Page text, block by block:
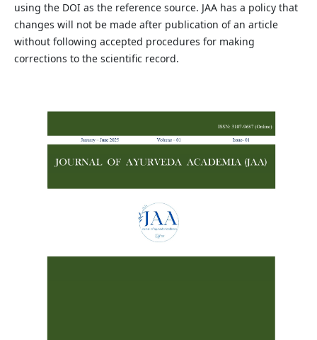
using the DOI as the reference source. JAA has a policy that
changes will not be made after publication of an article
without following accepted procedures for making
corrections to the scientific record.